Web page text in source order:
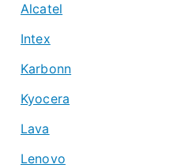
Alcatel
Intex
Karbonn
Kyocera
Lava
Lenovo